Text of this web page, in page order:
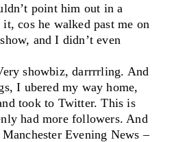
point him out in a
cos he walked past me on
and I didn’t even
showbiz, darrrrling. And
I ubered my way home,
took to Twitter. This is
had more followers. And
Evening News –